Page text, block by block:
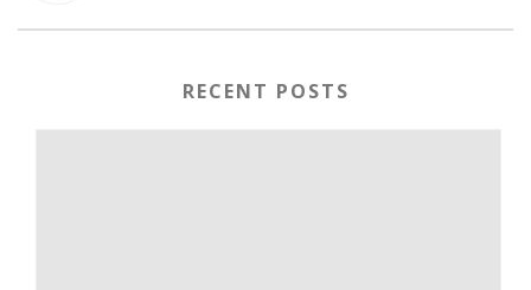
RECENT POSTS